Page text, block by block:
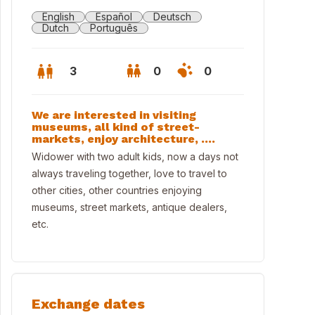
English Español
Deutsch
Dutch
Português
3 0 0
We are interested in visiting
museums, all kind of street-
markets, enjoy architecture, ....
Widower with two adult kids, now a days not
always traveling together, love to travel to
other cities, other countries enjoying
museums, street markets, antique dealers,
etc.
Exchange dates